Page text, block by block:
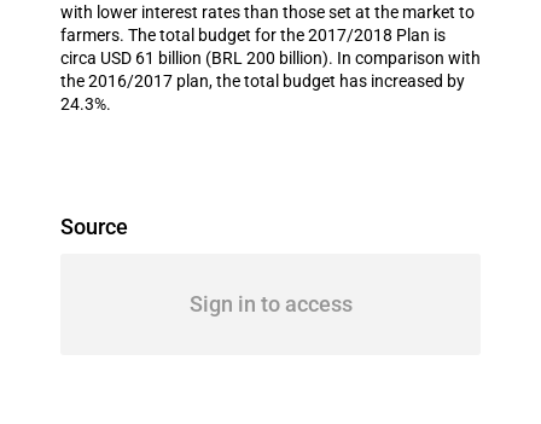
with lower interest rates than those set at the market to
farmers. The total budget for the 2017/2018 Plan is
circa USD 61 billion (BRL 200 billion). In comparison with
the 2016/2017 plan, the total budget has increased by
24.3%.
Source
Sign in to access